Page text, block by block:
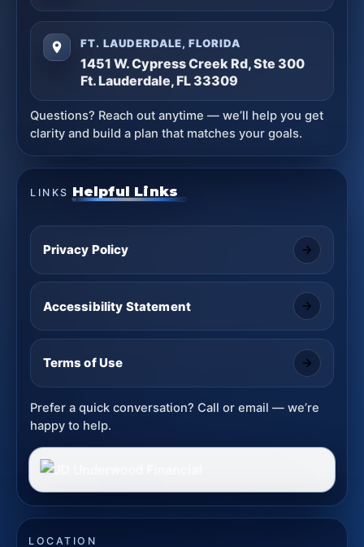
FT. LAUDERDALE, FLORIDA
1451 W. Cypress Creek Rd, Ste 300
Ft. Lauderdale, FL 33309
Questions? Reach out anytime — we’ll help you get
clarity and build a plan that matches your goals.
LINKS Helpful Links
Privacy Policy
Accessibility Statement
Terms of Use
Prefer a quick conversation? Call or email — we’re
happy to help.
LOCATION